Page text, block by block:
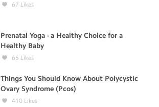
67 Likes
Prenatal Yoga - a Healthy Choice for a
Healthy Baby
65 Likes
Things You Should Know About Polycystic
Ovary Syndrome (Pcos)
410 Likes